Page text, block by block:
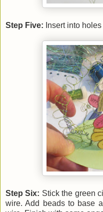
Step Five: Insert into
Step Six: Stick the green
wire. Add beads to base